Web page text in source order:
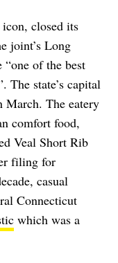
icon, closed its
joint’s Long
of the best
The state’s capital
March. The eatery
comfort food,
Veal Short Rib
filing for
casual
Connecticut
which was a